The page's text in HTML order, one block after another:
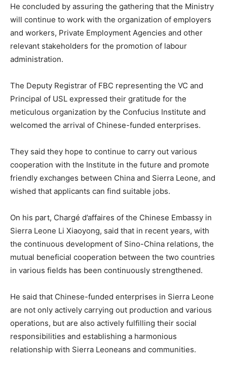
He concluded by assuring the gathering that the Ministry
will continue to work with the organization of employers
and workers, Private Employment Agencies and other
relevant stakeholders for the promotion of labour
administration.
The Deputy Registrar of FBC representing the VC and
Principal of USL expressed their gratitude for the
meticulous organization by the Confucius Institute and
welcomed the arrival of Chinese-funded enterprises.
They said they hope to continue to carry out various
cooperation with the Institute in the future and promote
friendly exchanges between China and Sierra Leone, and
wished that applicants can find suitable jobs.
On his part, Chargé d’affaires of the Chinese Embassy in
Sierra Leone Li Xiaoyong, said that in recent years, with
the continuous development of Sino-China relations, the
mutual beneficial cooperation between the two countries
in various fields has been continuously strengthened.
He said that Chinese-funded enterprises in Sierra Leone
are not only actively carrying out production and various
operations, but are also actively fulfilling their social
responsibilities and establishing a harmonious
relationship with Sierra Leoneans and communities.